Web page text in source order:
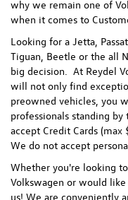
why we remain one of
when it comes to
Looking for a Jetta,
Tiguan, Beetle or the all
big decision. At Reydel
will not only find
preowned vehicles, you
professionals standing
accept Credit Cards (max
We do not accept
Whether you're looking
Volkswagen or would
us! We are conveniently